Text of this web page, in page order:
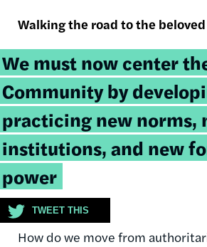
Walking the road to the
Tweetable
quote:
We must now center
Community by
practicing new norms,
institutions, and new
power
TWEET THIS
How do we move from